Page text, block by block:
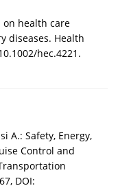
on health care
diseases. Health
hec.4221.
A.: Safety, Energy,
Control and
DOI: